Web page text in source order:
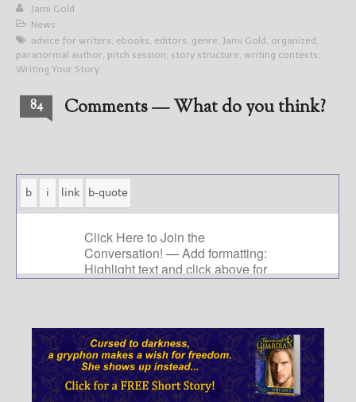
Jami Gold
News
advice for writers, ebooks, editors, genre, Jami Gold , organized ,
paranormal author, pitch session, story structure, writing contests,
Writing Your Story
84 Comments — What do you think?